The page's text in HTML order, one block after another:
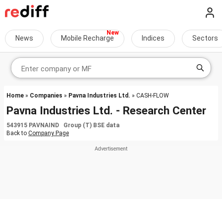
News Mobile Recharge Indices Sectors
Home » Companies » Pavna Industries Ltd. » CASH-FLOW
Pavna Industries Ltd. - Research Center
543915 PAVNAIND Group (T) BSE data
Back to Company Page